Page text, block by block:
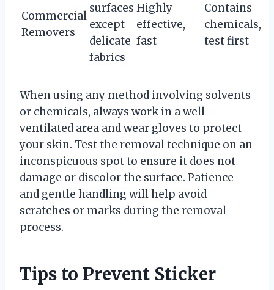
Commercial
Removers
surfaces
except
delicate
fabrics
Highly
effective,
fast
Contains
chemicals,
test first
When using any method involving solvents
or chemicals, always work in a well-
ventilated area and wear gloves to protect
your skin. Test the removal technique on an
inconspicuous spot to ensure it does not
damage or discolor the surface. Patience
and gentle handling will help avoid
scratches or marks during the removal
process.
Tips to Prevent Sticker